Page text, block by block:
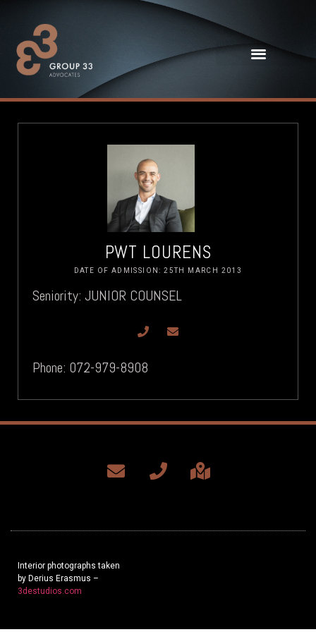
PWT LOURENS
DATE OF ADMISSION: 25TH MARCH 2013
Seniority: JUNIOR COUNSEL
Phone: 072-979-8908
Interior photographs taken
by Derius Erasmus –
3destudios.com